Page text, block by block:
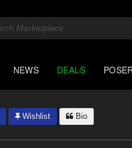
NEWS DEALS
Wishlist Bio